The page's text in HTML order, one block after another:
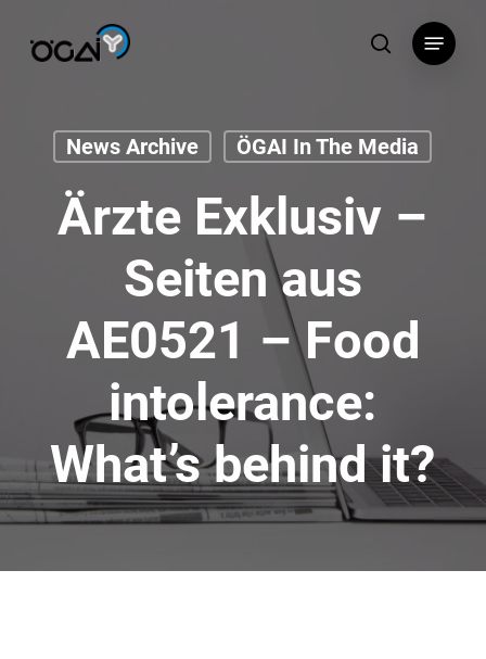
search
Menu
News Archive ÖGAI In The Media
Ärzte Exklusiv –
Seiten aus
AE0521 – Food
intolerance:
What’s behind it?